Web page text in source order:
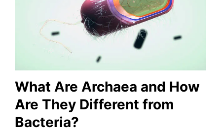
What Are Archaea and How
Are They Different from
Bacteria?